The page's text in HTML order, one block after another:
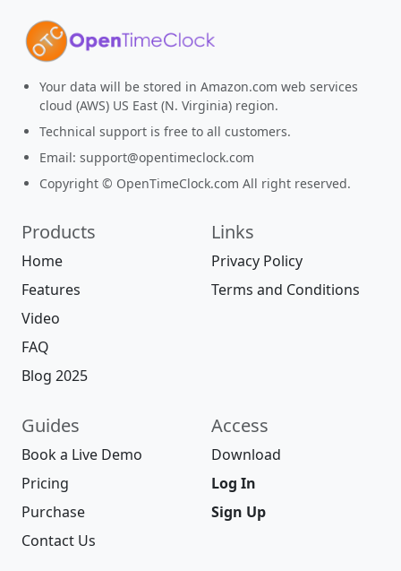
Your data will be stored in Amazon.com web services
cloud (AWS) US East (N. Virginia) region.
Technical support is free to all customers.
Email: support@opentimeclock.com
Copyright © OpenTimeClock.com All right reserved.
Products
Home
Features
Video
FAQ
Blog 2025
Links
Privacy Policy
Terms and Conditions
Guides
Book a Live Demo
Pricing
Purchase
Contact Us
Access
Download
Log In
Sign Up